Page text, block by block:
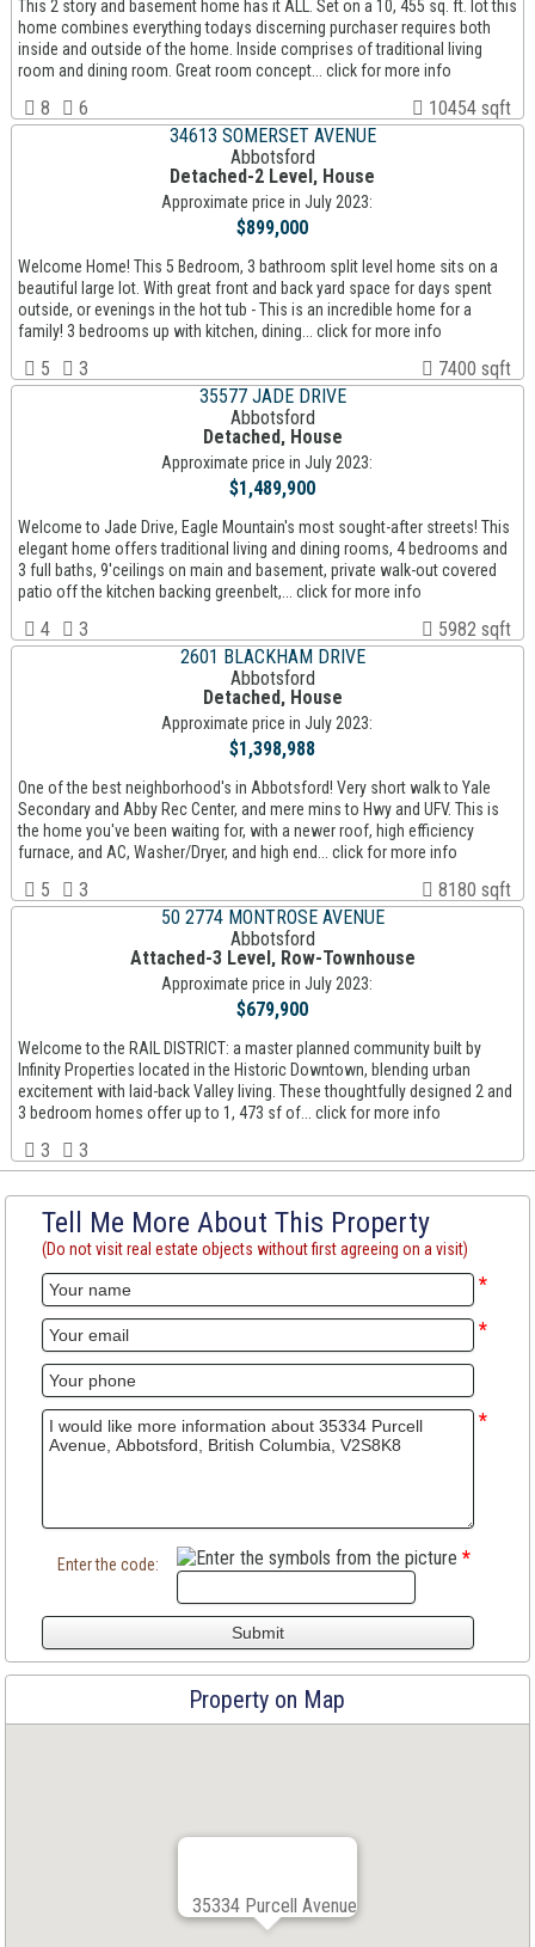
This 2 story and basement home has it ALL. Set on a 10, 455 sq. ft. lot this
home combines everything todays discerning purchaser requires both
inside and outside of the home. Inside comprises of traditional living
room and dining room. Great room concept... click for more info
8 6
10454 sqft
34613 SOMERSET AVENUE
Abbotsford
Detached-2 Level, House
Approximate price in July 2023:
$899,000
Welcome Home! This 5 Bedroom, 3 bathroom split level home sits on a
beautiful large lot. With great front and back yard space for days spent
outside, or evenings in the hot tub - This is an incredible home for a
family! 3 bedrooms up with kitchen, dining... click for more info
5 3
7400 sqft
35577 JADE DRIVE
Abbotsford
Detached, House
Approximate price in July 2023:
$1,489,900
Welcome to Jade Drive, Eagle Mountain's most sought-after streets! This
elegant home offers traditional living and dining rooms, 4 bedrooms and
3 full baths, 9'ceilings on main and basement, private walk-out covered
patio off the kitchen backing greenbelt,... click for more info
4 3
5982 sqft
2601 BLACKHAM DRIVE
Abbotsford
Detached, House
Approximate price in July 2023:
$1,398,988
One of the best neighborhood's in Abbotsford! Very short walk to Yale
Secondary and Abby Rec Center, and mere mins to Hwy and UFV. This is
the home you've been waiting for, with a newer roof, high efficiency
furnace, and AC, Washer/Dryer, and high end... click for more info
5 3
8180 sqft
50 2774 MONTROSE AVENUE
Abbotsford
Attached-3 Level, Row-Townhouse
Approximate price in July 2023:
$679,900
Welcome to the RAIL DISTRICT: a master planned community built by
Infinity Properties located in the Historic Downtown, blending urban
excitement with laid-back Valley living. These thoughtfully designed 2 and
3 bedroom homes offer up to 1, 473 sf of... click for more info
3 3
Tell Me More About This Property
(Do not visit real estate objects without first agreeing on a visit)
*
*
*
Enter the code: *
Property on Map
35334 Purcell Avenue